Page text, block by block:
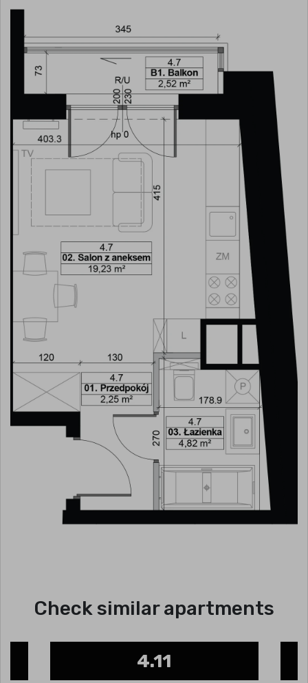
Check similar apartments
4.11